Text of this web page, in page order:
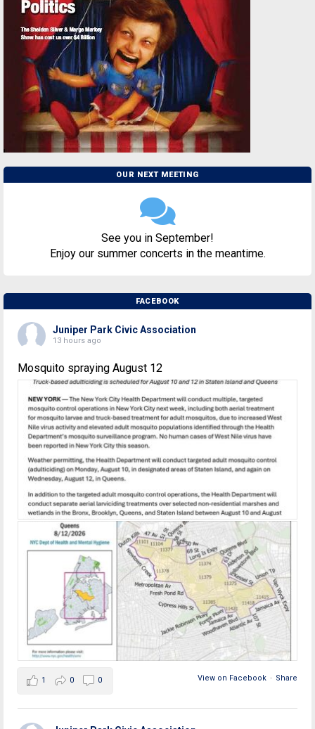
OUR NEXT MEETING
See you in September!
Enjoy our summer concerts in the meantime.
FACEBOOK
Juniper Park Civic Association
13 hours ago
Mosquito spraying August 12
View on Facebook · Share
1 0 0